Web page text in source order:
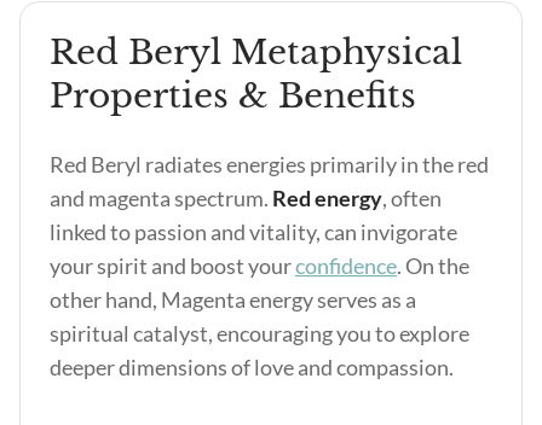
Red Beryl Metaphysical
Properties & Benefits
Red Beryl radiates energies primarily in the red
and magenta spectrum. Red energy, often
linked to passion and vitality, can invigorate
your spirit and boost yourconfidence. On the
other hand, Magenta energy serves as a
spiritual catalyst, encouraging you to explore
deeper dimensions of love and compassion.